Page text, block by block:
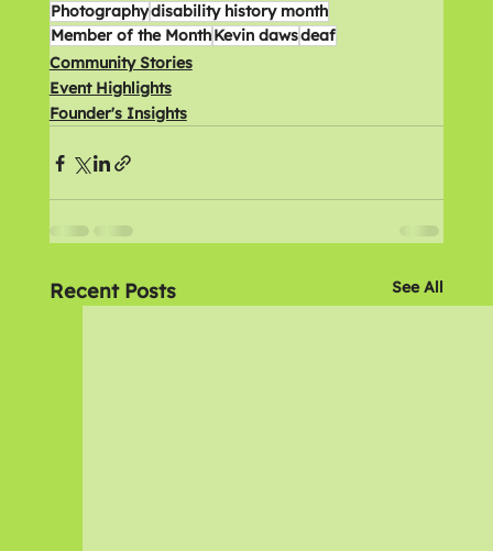
Photographydisability history month
Member of the MonthKevin dawsdeaf
Community Stories
Event Highlights
Founder's Insights
Recent Posts See All